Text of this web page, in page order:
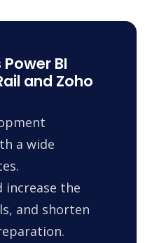
BI
and Zoho
a wide
increase the
and shorten